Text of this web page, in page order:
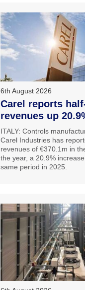
6th August 2026
Carel reports
revenues up
ITALY: Controls
Carel Industries has
revenues of €370.1m in
the year, a 20.9%
same period in 2025.